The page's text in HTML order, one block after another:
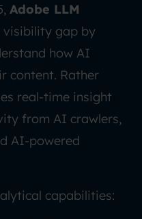
Adobe LLM
visibility gap by
how AI
content. Rather
real-time insight
from AI crawlers,
AI-powered
capabilities: